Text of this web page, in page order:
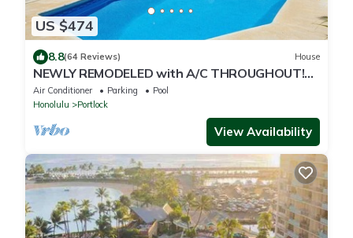
US $474
8.8(64 Reviews) House
NEWLY REMODELED with A/C THROUGHOUT!
Pool w/Killer Sunset View
Air Conditioner Parking
Pool
Honolulu
Portlock
View Availability